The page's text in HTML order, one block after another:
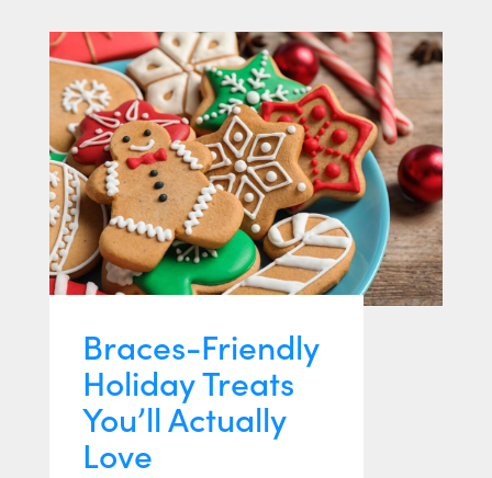
Braces-Friendly
Holiday Treats
You’ll Actually
Love